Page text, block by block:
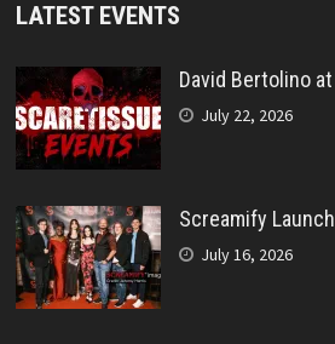
LATEST EVENTS
David Bertolino
July 22, 2026
Screamify
July 16, 2026